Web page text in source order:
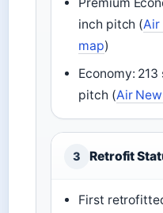
inch pitch (Air
map)
Economy:
pitch (Air
3 Retrofit
First